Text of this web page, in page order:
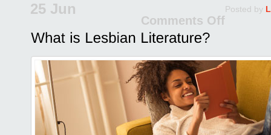
25 Jun Posted by
Comments Off
is